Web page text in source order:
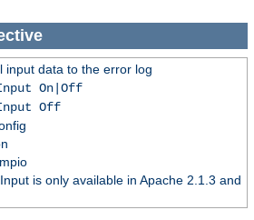
input data to the error log
On|Off
Off
is only available in Apache 2.1.3 and